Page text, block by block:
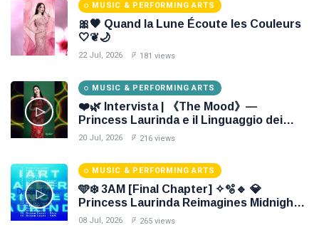
MUSIC & PERFORMING ARTS
🎀🖤 Quand la Lune Écoute les Couleurs
🤍❦🌙
22 Jul, 2026 181 views
MUSIC & PERFORMING ARTS
❤️🌿 Intervista | 《The Mood》—
Princess Laurinda e il Linguaggio dei
Colori 🌹🍃
20 Jul, 2026 216 views
MUSIC & PERFORMING ARTS
🩵❄️ 3AM [Final Chapter] ✧🫧🔹 💎
Princess Laurinda Reimagines Midnight
Through Electronic Oil Painting 🔷✨
08 Jul, 2026 265 views